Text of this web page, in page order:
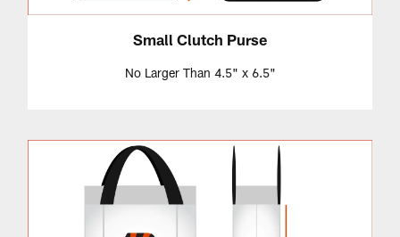
Small Clutch Purse
No Larger Than 4.5" x 6.5"